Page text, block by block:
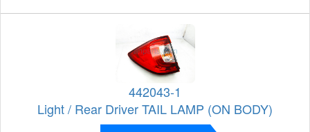
442043-1
Light / Rear Driver TAIL LAMP (ON BODY)